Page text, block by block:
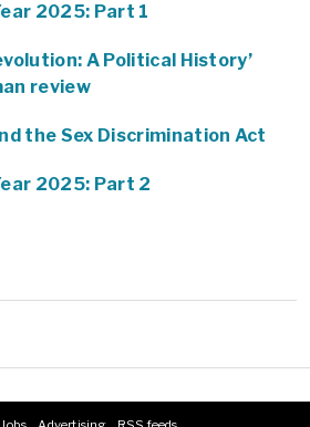
2025: Part 1
A Political History’
review
the Sex Discrimination Act
2025: Part 2